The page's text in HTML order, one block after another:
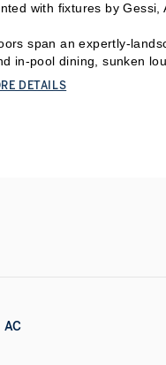
with fixtures by Gessi,
span an expertly-
in-pool dining, sunken
pizza oven, and a 200
DETAILS
AC